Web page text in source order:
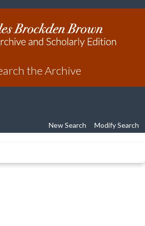
the Archive
New Search Modify Search